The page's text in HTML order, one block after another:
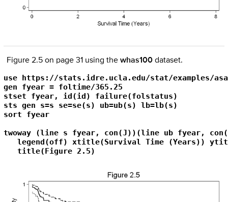
Figure 2.5 on page 31 using thewhas100 dataset.
use https://stats.idre.ucla.edu/stat/examples/
gen fyear = foltime/365.25
stset fyear, id(id) failure(folstatus)
sts gen s=s se=se(s) ub=ub(s) lb=lb(s)
sort fyear
twoway (line s fyear, con(J))(line ub fyear,
legend(off) xtitle(Survival Time (Years))
   title(Figure 2.5)